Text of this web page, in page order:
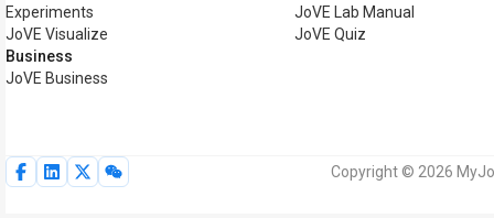
Experiments
JoVE Visualize
Business
JoVE Business
JoVE Lab Manual
JoVE Quiz
Copyright © 2026